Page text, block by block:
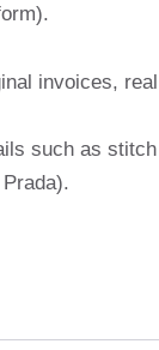
invoices,
such as